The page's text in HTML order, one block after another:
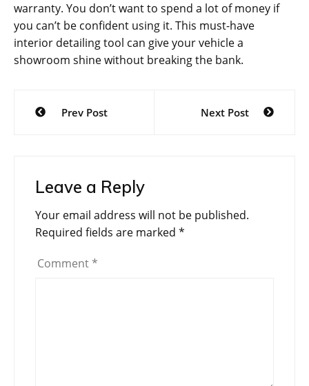
warranty. You don’t want to spend a lot of money if
you can’t be confident using it. This must-have
interior detailing tool can give your vehicle a
showroom shine without breaking the bank.
Post
navigation
Prev Post Next Post
Leave a Reply
Your email address will not be published.
Required fields are marked *
Comment *